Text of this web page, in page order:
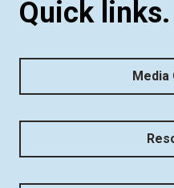
Quick links.
Media